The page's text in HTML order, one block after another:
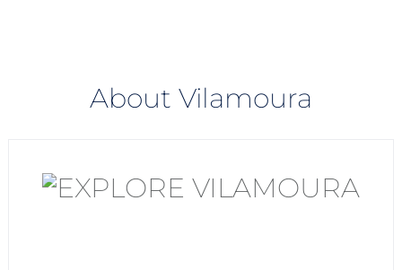
About Vilamoura